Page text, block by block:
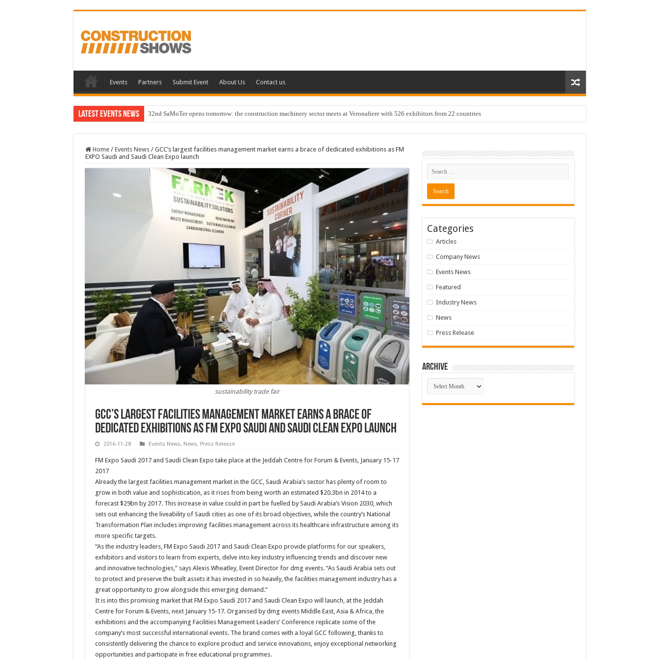
Events Partners Submit Event About Us Contact us
Latest Events News 32nd SaMoTer opens tomorrow: the construction machinery sector meets at Veronafiere with 526 exhibitors from 22 countries
Home / Events News / GCC’s largest facilities management market earns a brace of dedicated exhibitions as FM
EXPO Saudi and Saudi Clean Expo launch
sustainability trade fair
GCC’s largest facilities management market earns a brace of
dedicated exhibitions as FM EXPO Saudi and Saudi Clean Expo launch
2016-11-28 Events News, News, Press Release
FM Expo Saudi 2017 and Saudi Clean Expo take place at the Jeddah Centre for Forum & Events, January 15-17
2017
Already the largest facilities management market in the GCC, Saudi Arabia’s sector has plenty of room to
grow in both value and sophistication, as it rises from being worth an estimated $20.3bn in 2014 to a
forecast $29bn by 2017. This increase in value could in part be fuelled by Saudi Arabia’s Vision 2030, which
sets out enhancing the liveability of Saudi cities as one of its broad objectives, while the country’s National
Transformation Plan includes improving facilities management across its healthcare infrastructure among its
more specific targets.
“As the industry leaders, FM Expo Saudi 2017 and Saudi Clean Expo provide platforms for our speakers,
exhibitors and visitors to learn from experts, delve into key industry influencing trends and discover new
and innovative technologies,” says Alexis Wheatley, Event Director for dmg events. “As Saudi Arabia sets out
to protect and preserve the built assets it has invested in so heavily, the facilities management industry has a
great opportunity to grow alongside this emerging demand.”
It is into this promising market that FM Expo Saudi 2017 and Saudi Clean Expo will launch, at the Jeddah
Centre for Forum & Events, next January 15-17. Organised by dmg events Middle East, Asia & Africa, the
exhibitions and the accompanying Facilities Management Leaders’ Conference replicate some of the
company’s most successful international events. The brand comes with a loyal GCC following, thanks to
consistently delivering the chance to explore product and service innovations, enjoy exceptional networking
opportunities and participate in free educational programmes.
Categories
Articles
Company News
Events News
Featured
Industry News
News
Press Release
Archive
Archive